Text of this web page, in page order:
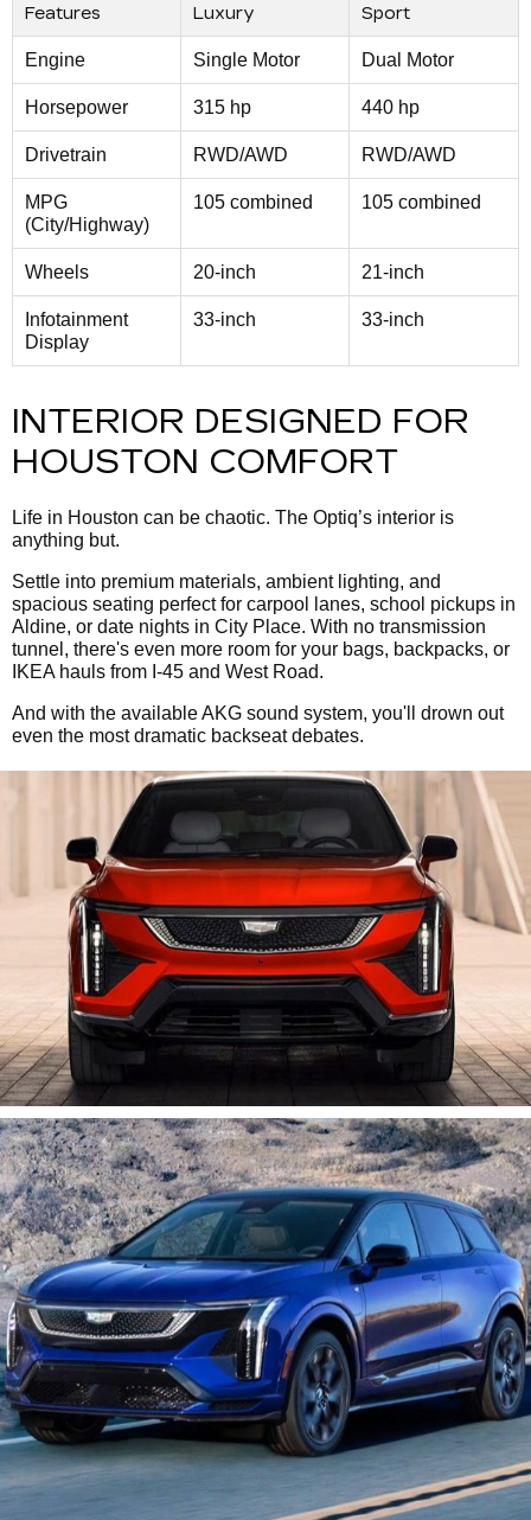
Features Luxury Sport
Engine Single Motor Dual Motor
Horsepower 315 hp 440 hp
Drivetrain RWD/AWD RWD/AWD
MPG
(City/Highway)
105 combined 105 combined
Wheels 20-inch 21-inch
Infotainment
Display
33-inch 33-inch
INTERIOR DESIGNED FOR
HOUSTON COMFORT
Life in Houston can be chaotic. The Optiq’s interior is
anything but.
Settle into premium materials, ambient lighting, and
spacious seating perfect for carpool lanes, school pickups in
Aldine, or date nights in City Place. With no transmission
tunnel, there's even more room for your bags, backpacks, or
IKEA hauls from I-45 and West Road.
And with the available AKG sound system, you'll drown out
even the most dramatic backseat debates.